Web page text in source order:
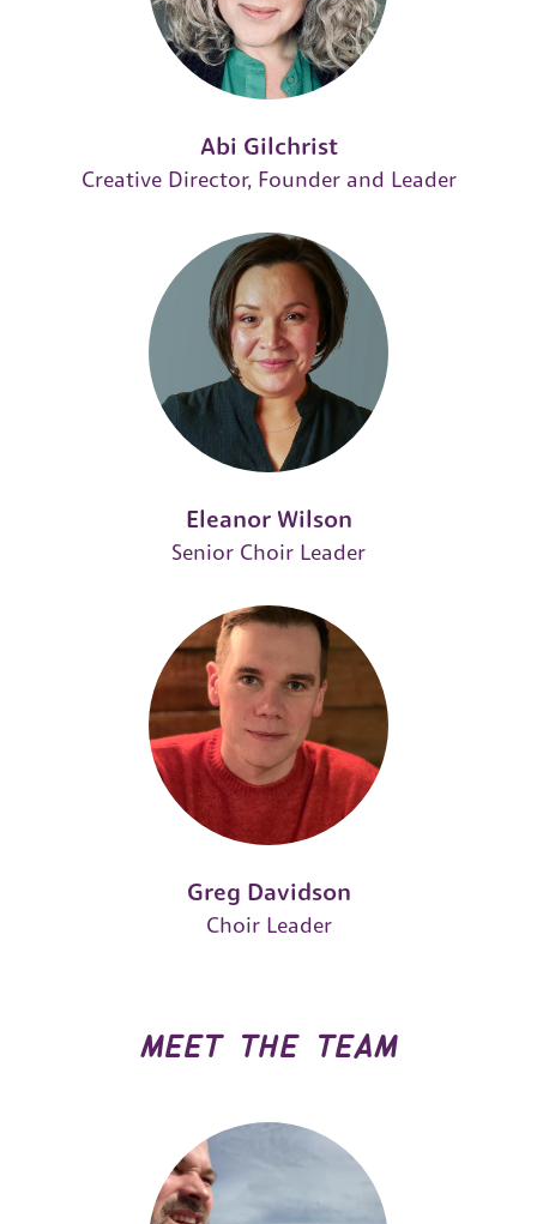
Abi Gilchrist
Creative Director, Founder and Leader
Eleanor Wilson
Senior Choir Leader
Greg Davidson
Choir Leader
meet the team